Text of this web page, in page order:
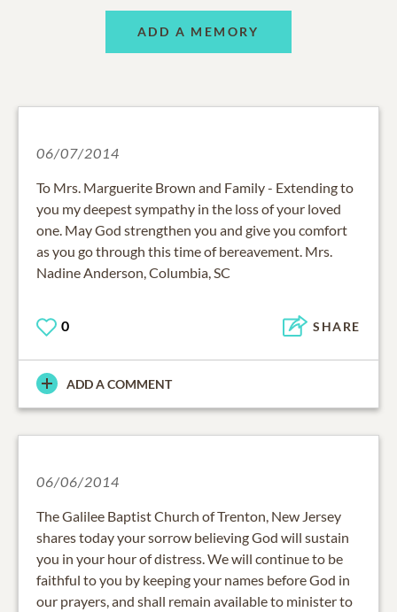
ADD A MEMORY
06/07/2014
To Mrs. Marguerite Brown and Family - Extending to
you my deepest sympathy in the loss of your loved
one. May God strengthen you and give you comfort
as you go through this time of bereavement. Mrs.
Nadine Anderson, Columbia, SC
0 SHARE
ADD A COMMENT
06/06/2014
The Galilee Baptist Church of Trenton, New Jersey
shares today your sorrow believing God will sustain
you in your hour of distress. We will continue to be
faithful to you by keeping your names before God in
our prayers, and shall remain available to minister to